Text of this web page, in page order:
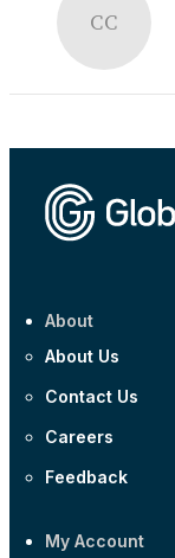
CC
About
About Us
Contact Us
Careers
Feedback
My Account